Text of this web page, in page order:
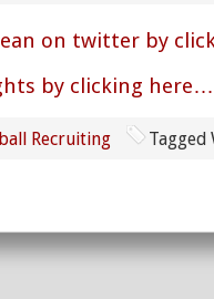
on twitter by
by clicking here…
Recruiting Tagged